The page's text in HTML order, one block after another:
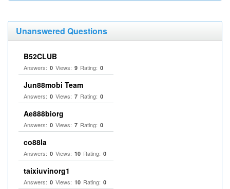
Unanswered Questions
B52CLUB
Answers: 0 Views: 9 Rating: 0
Jun88mobi Team
Answers: 0 Views: 7 Rating: 0
Ae888biorg
Answers: 0 Views: 7 Rating: 0
co88la
Answers: 0 Views: 10 Rating: 0
taixiuvinorg1
Answers: 0 Views: 10 Rating: 0